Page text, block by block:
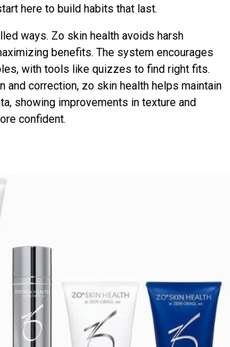
here to build habits that last.
ways. Zo skin health avoids harsh
benefits. The system encourages
with tools like quizzes to find right fits.
correction, zo skin health helps maintain
showing improvements in texture and
confident.